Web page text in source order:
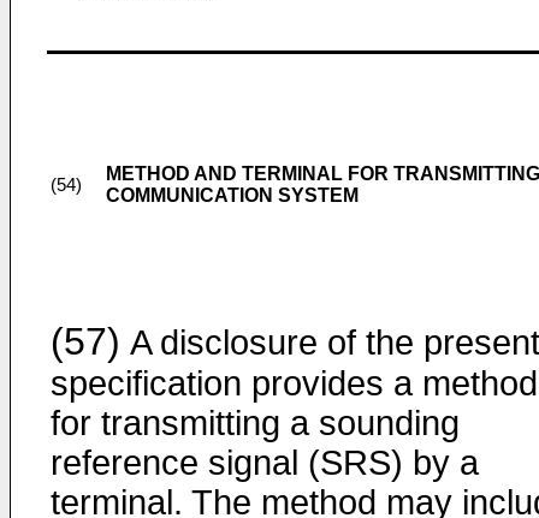
(54)
METHOD AND TERMINAL FOR
COMMUNICATION SYSTEM
(57) A disclosure of the present
specification provides a method
for transmitting a sounding
reference signal (SRS) by a
terminal. The method may